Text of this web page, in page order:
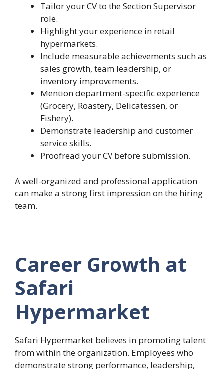
Tailor your CV to the Section Supervisor
role.
Highlight your experience in retail
hypermarkets.
Include measurable achievements such as
sales growth, team leadership, or
inventory improvements.
Mention department-specific experience
(Grocery, Roastery, Delicatessen, or
Fishery).
Demonstrate leadership and customer
service skills.
Proofread your CV before submission.
A well-organized and professional application
can make a strong first impression on the hiring
team.
Career Growth at
Safari
Hypermarket
Safari Hypermarket believes in promoting talent
from within the organization. Employees who
demonstrate strong performance, leadership,